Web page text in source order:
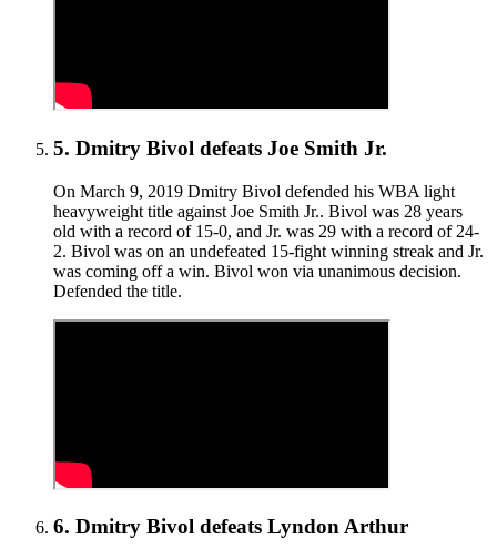
5. Dmitry Bivol defeats Joe Smith Jr.
On March 9, 2019 Dmitry Bivol defended his WBA light
heavyweight title against Joe Smith Jr.. Bivol was 28 years
old with a record of 15-0, and Jr. was 29 with a record of 24-
2. Bivol was on an undefeated 15-fight winning streak and Jr.
was coming off a win. Bivol won via unanimous decision.
Defended the title.
6. Dmitry Bivol defeats Lyndon Arthur